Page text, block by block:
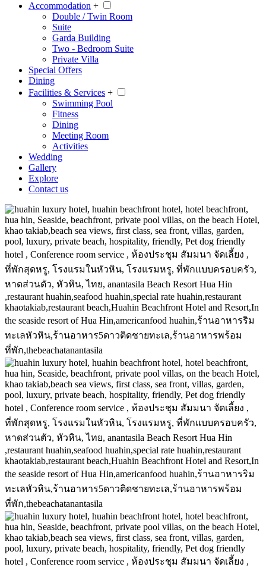
Accommodation +
Double / Twin Room
Suite
Garda Building
Two - Bedroom Suite
Private Villa
Special Offers
Dining
Facilities & Services +
Swimming Pool
Fitness
Dining
Meeting Room
Activities
Wedding
Gallery
Explore
Contact us